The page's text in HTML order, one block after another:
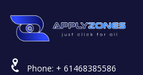
Phone: + 61468385586